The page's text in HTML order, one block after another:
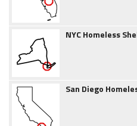
NYC Homeless
San Diego